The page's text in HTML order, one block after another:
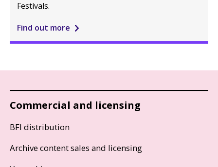
Festivals.
Find out more
Commercial and licensing
BFI distribution
Archive content sales and licensing